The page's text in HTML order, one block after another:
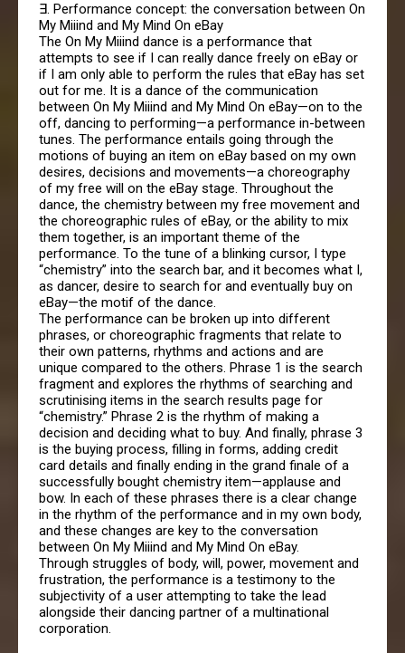
∃. Performance concept: the conversation between On
My Miiind and My Mind On eBay
The On My Miiind dance is a performance that
attempts to see if I can really dance freely on eBay or
if I am only able to perform the rules that eBay has set
out for me. It is a dance of the communication
between On My Miiind and My Mind On eBay—on to the
off, dancing to performing—a performance in-between
tunes. The performance entails going through the
motions of buying an item on eBay based on my own
desires, decisions and movements—a choreography
of my free will on the eBay stage. Throughout the
dance, the chemistry between my free movement and
the choreographic rules of eBay, or the ability to mix
them together, is an important theme of the
performance. To the tune of a blinking cursor, I type
“chemistry” into the search bar, and it becomes what I,
as dancer, desire to search for and eventually buy on
eBay—the motif of the dance.
The performance can be broken up into different
phrases, or choreographic fragments that relate to
their own patterns, rhythms and actions and are
unique compared to the others. Phrase 1 is the search
fragment and explores the rhythms of searching and
scrutinising items in the search results page for
“chemistry.” Phrase 2 is the rhythm of making a
decision and deciding what to buy. And finally, phrase 3
is the buying process, filling in forms, adding credit
card details and finally ending in the grand finale of a
successfully bought chemistry item—applause and
bow. In each of these phrases there is a clear change
in the rhythm of the performance and in my own body,
and these changes are key to the conversation
between On My Miiind and My Mind On eBay.
Through struggles of body, will, power, movement and
frustration, the performance is a testimony to the
subjectivity of a user attempting to take the lead
alongside their dancing partner of a multinational
corporation.